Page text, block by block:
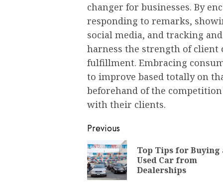
changer for businesses. By
responding to remarks,
social media, and tracking
harness the strength of
fulfillment. Embracing
to improve based totally on
beforehand of the
with their clients.
Post
navigation
Previous
Top Tips for Buying
Used Car from
Dealerships